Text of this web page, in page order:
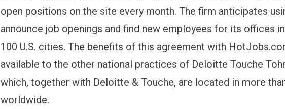
open positions on the site every month. The firm anticipates
announce job openings and find new employees for its offices
100 U.S. cities. The benefits of this agreement with
available to the other national practices of Deloitte Touche
which, together with Deloitte & Touche, are located in more
worldwide.